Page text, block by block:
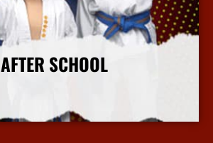
AFTER SCHOOL
More Info